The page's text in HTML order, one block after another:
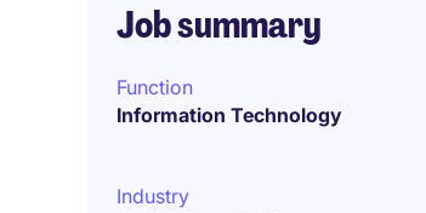
Job summary
Function
Information Technology
Industry